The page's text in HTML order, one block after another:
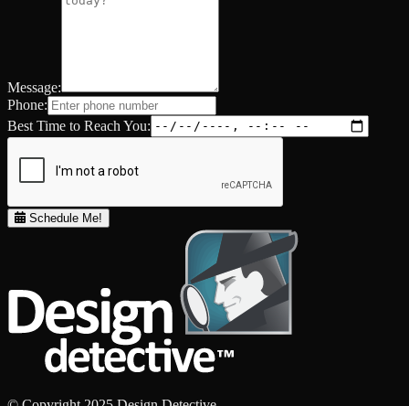
Message:
Phone:
Best Time to Reach You:
Schedule Me!